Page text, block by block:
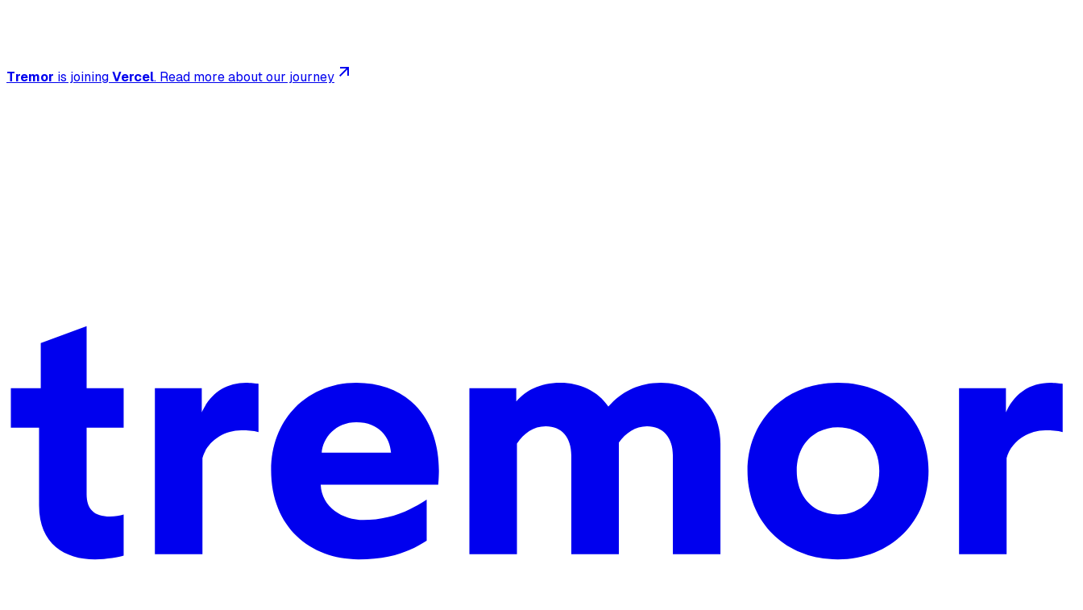
Tremor is joining Vercel. Read more about our journey